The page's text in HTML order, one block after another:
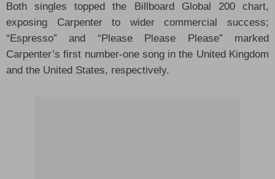
Both singles topped the Billboard Global 200 chart,
exposing Carpenter to wider commercial success;
“Espresso” and “Please Please Please” marked
Carpenter’s first number-one song in the United Kingdom
and the United States, respectively.